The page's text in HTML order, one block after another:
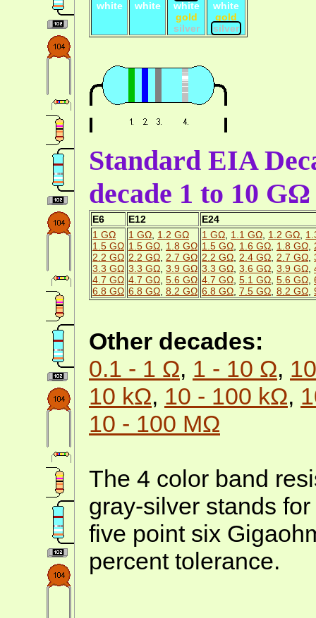
white
white
white
gold
silver
white
gold
silver
Standard EIA
decade 1 to 10 GΩ
E6 E12
E24
1 GΩ
1.5 GΩ
2.2 GΩ
3.3 GΩ
4.7 GΩ
6.8 GΩ
1 GΩ 1.2 GΩ
1.5 GΩ 1.8 GΩ
2.2 GΩ 2.7 GΩ
3.3 GΩ 3.9 GΩ
4.7 GΩ 5.6 GΩ
6.8 GΩ 8.2 GΩ
1 GΩ 1.1 GΩ 1.2 GΩ
1.5 GΩ 1.6 GΩ 1.8 GΩ
2.2 GΩ 2.4 GΩ 2.7 GΩ
3.3 GΩ 3.6 GΩ 3.9 GΩ
4.7 GΩ 5.1 GΩ 5.6 GΩ
6.8 GΩ 7.5 GΩ 8.2 GΩ
Other decades:
0.1 - 1 Ω, 1 - 10 Ω,
10 kΩ, 10 - 100 kΩ,
10 - 100 MΩ
The 4 color band
gray-silver stands
five point six
percent tolerance.